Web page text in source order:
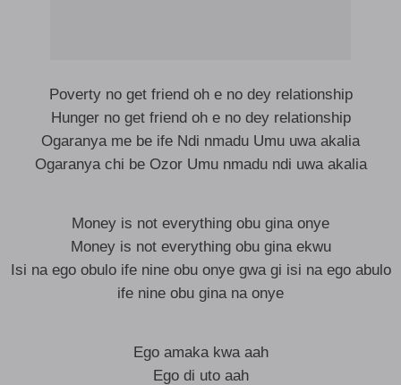
Poverty no get friend oh e no dey relationship
Hunger no get friend oh e no dey relationship
Ogaranya me be ife Ndi nmadu Umu uwa akalia
Ogaranya chi be Ozor Umu nmadu ndi uwa akalia
Money is not everything obu gina onye
Money is not everything obu gina ekwu
Isi na ego obulo ife nine obu onye gwa gi isi na ego abulo
ife nine obu gina na onye
Ego amaka kwa aah
Ego di uto aah